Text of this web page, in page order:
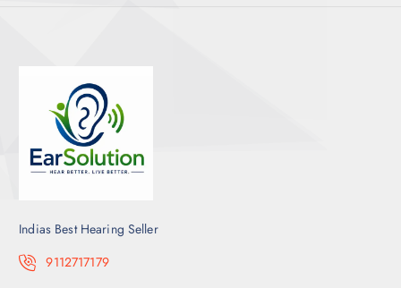
Indias Best Hearing Seller
9112717179